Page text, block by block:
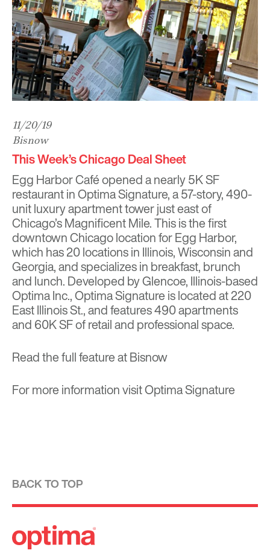
11/20/19
Bisnow
This Week’s Chicago Deal Sheet
Egg Harbor Café opened a nearly 5K SF
restaurant in Optima Signature, a 57-story, 490-
unit luxury apartment tower just east of
Chicago’s Magnificent Mile. This is the first
downtown Chicago location for Egg Harbor,
which has 20 locations in Illinois, Wisconsin and
Georgia, and specializes in breakfast, brunch
and lunch. Developed by Glencoe, Illinois-based
Optima Inc., Optima Signature is located at 220
East Illinois St., and features 490 apartments
and 60K SF of retail and professional space.
Read the full feature atBisnow
For more information visitOptima Signature
BACK TO TOP